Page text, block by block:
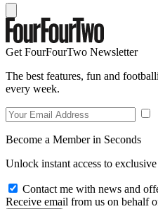
Get FourFourTwo Newsletter
The best features, fun and
every week.
Become a Member in Seconds
Unlock instant access to
Contact me with news and
Receive email from us on behalf